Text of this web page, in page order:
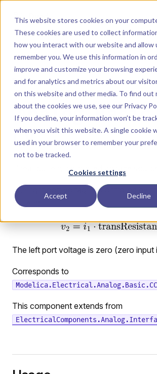
This website stores cookies on your
These cookies are used to collect
how you interact with our website and allow
remember you. We use this information in
improve and customize your browsing
and for analytics and metrics about our
on this website and other media. To find out
about the cookies we use, see our Privacy
If you decline, your information won’t be
when you visit this website. A single cookie
used in your browser to remember your
not to be tracked.
Cookies settings
Accept Decline
Dyad
Menu
LIBRARY
CV
Linear current-controlled voltage source.
The right port voltage is controlled by
current:
The left port voltage is zero (zero input
Corresponds to
This component extends from